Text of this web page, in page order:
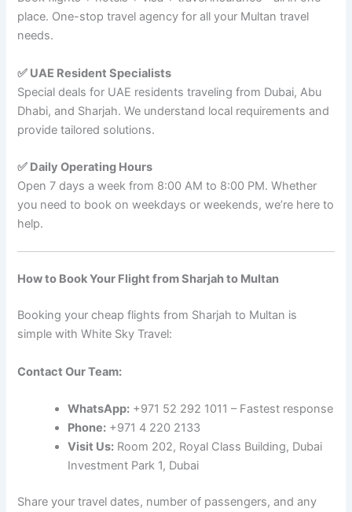
place. One-stop travel agency for all your Multan travel
needs.
✅ UAE Resident Specialists
Special deals for UAE residents traveling from Dubai, Abu
Dhabi, and Sharjah. We understand local requirements and
provide tailored solutions.
✅ Daily Operating Hours
Open 7 days a week from 8:00 AM to 8:00 PM. Whether
you need to book on weekdays or weekends, we’re here to
help.
How to Book Your Flight from Sharjah to Multan
Booking your cheap flights from Sharjah to Multan is
simple with White Sky Travel:
Contact Our Team:
WhatsApp: +971 52 292 1011 – Fastest response
Phone: +971 4 220 2133
Visit Us: Room 202, Royal Class Building, Dubai
Investment Park 1, Dubai
Share your travel dates, number of passengers, and any